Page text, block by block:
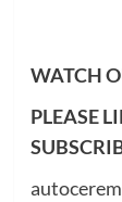
WATCH
PLEASE